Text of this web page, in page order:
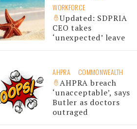
WORKFORCE
Updated: SDPRIA
CEO takes
‘unexpected’ leave
AHPRA COMMONWEALTH
AHPRA breach
‘unacceptable’, says
Butler as doctors
outraged